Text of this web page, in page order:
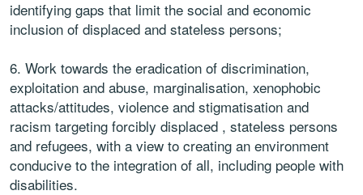
identifying gaps that limit the social and economic
inclusion of displaced and stateless persons;
6. Work towards the eradication of discrimination,
exploitation and abuse, marginalisation, xenophobic
attacks/attitudes, violence and stigmatisation and
racism targeting forcibly displaced , stateless persons
and refugees, with a view to creating an environment
conducive to the integration of all, including people with
disabilities.